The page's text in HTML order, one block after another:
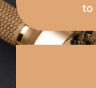
to